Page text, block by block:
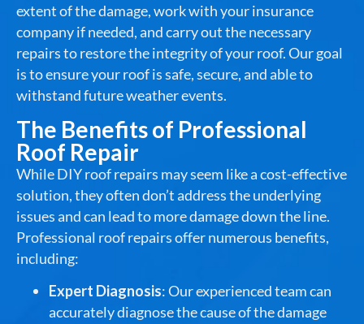
extent of the damage, work with your insurance
company if needed, and carry out the necessary
repairs to restore the integrity of your roof. Our goal
is to ensure your roof is safe, secure, and able to
withstand future weather events.
The Benefits of Professional
Roof Repair
While DIY roof repairs may seem like a cost-effective
solution, they often don’t address the underlying
issues and can lead to more damage down the line.
Professional roof repairs offer numerous benefits,
including:
Expert Diagnosis: Our experienced team can
accurately diagnose the cause of the damage